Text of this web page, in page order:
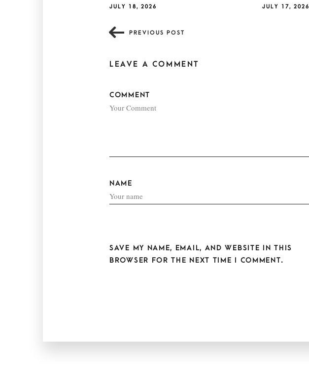
JULY 18, 2026 JULY 17, 2026
PREVIOUS POST
LEAVE A COMMENT
COMMENT
NAME
SAVE MY NAME, EMAIL, AND WEBSITE IN THIS
BROWSER FOR THE NEXT TIME I COMMENT.